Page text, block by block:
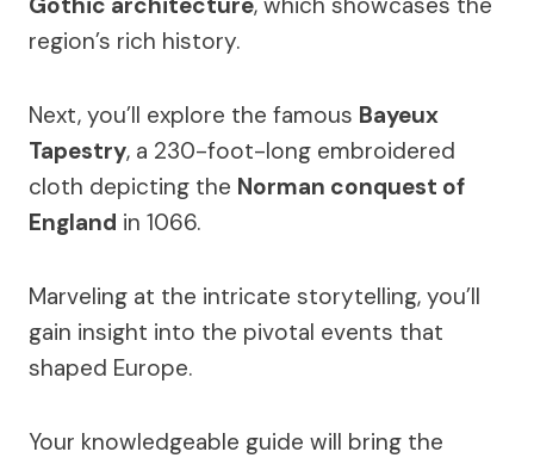
region’s rich history.
Next, you’ll explore the famous Bayeux
Tapestry, a 230-foot-long embroidered
cloth depicting the Norman conquest of
England in 1066.
Marveling at the intricate storytelling, you’ll
gain insight into the pivotal events that
shaped Europe.
Your knowledgeable guide will bring the